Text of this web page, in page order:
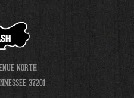
NORTH
37201